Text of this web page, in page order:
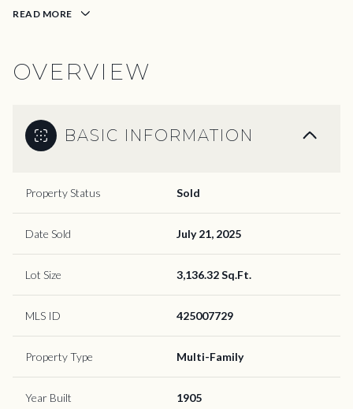
READ MORE
OVERVIEW
BASIC INFORMATION
Property Status Sold
Date Sold July 21, 2025
Lot Size 3,136.32 Sq.Ft.
MLS ID 425007729
Property Type Multi-Family
Year Built 1905